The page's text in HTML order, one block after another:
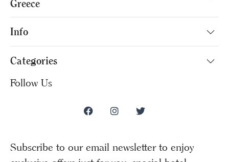
Greece
Info
Categories
Follow Us
Subscribe to our email newsletter to enjoy